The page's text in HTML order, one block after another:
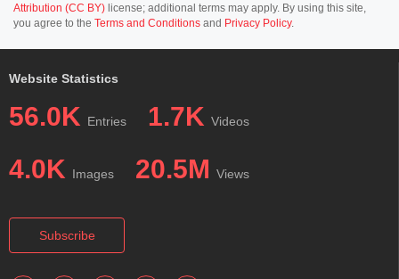
Attribution (CC BY) license; additional terms may apply. By using this site,
you agree to the Terms and Conditions and Privacy Policy.
Website Statistics
56.0K Entries 1.7K Videos
4.0K Images 20.5M Views
Subscribe